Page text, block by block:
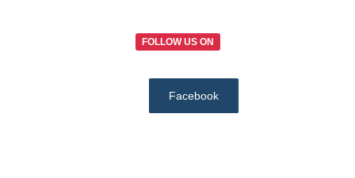
FOLLOW US ON
Facebook